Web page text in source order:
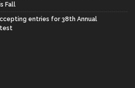
Fall
entries for 38th Annual